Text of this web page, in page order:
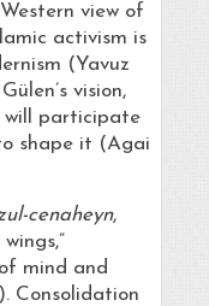
view of
activism is
(Yavuz
vision,
will participate
shape it (Agai
cenaheyn,
mind and
Consolidation